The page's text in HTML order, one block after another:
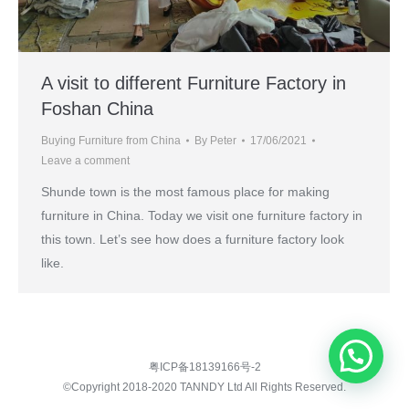
A visit to different Furniture Factory in
Foshan China
Buying Furniture from China By Peter
17/06/2021
Leave a comment
Shunde town is the most famous place for making
furniture in China. Today we visit one furniture factory in
this town. Let’s see how does a furniture factory look
like.
粤ICP备18139166号-2
©Copyright 2018-2020 TANNDY Ltd All Rights Reserved.